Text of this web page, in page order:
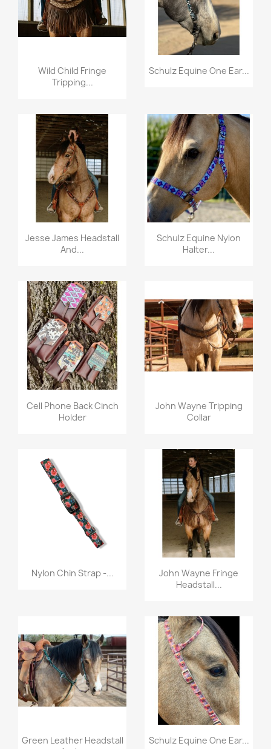
Quick view
Wild Child Fringe
Tripping...
Quick view
Schulz Equine One Ear...
Quick view
Jesse James Headstall
And...
Quick view
Schulz Equine Nylon
Halter...
Quick view
Cell Phone Back Cinch
Holder
Quick view
John Wayne Tripping
Collar
Quick view
Nylon Chin Strap -... Quick view
John Wayne Fringe
Headstall...
Quick view
Green Leather Headstall
Quick view
Schulz Equine One Ear...